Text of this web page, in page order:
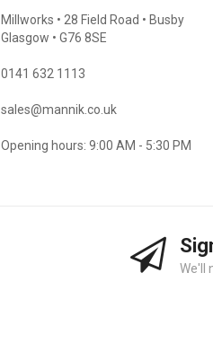
Millworks • 28 Field Road • Busby
Glasgow • G76 8SE
0141 632 1113
sales@mannik.co.uk
Opening hours: 9:00 AM - 5:30 PM
We'll